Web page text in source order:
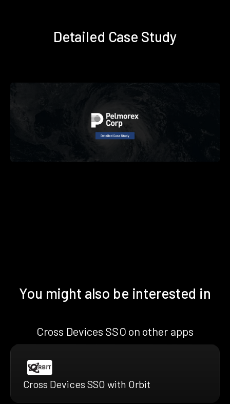
Detailed Case Study
You might also be interested in
Cross Devices SSO on other apps
Cross Devices SSO with Orbit